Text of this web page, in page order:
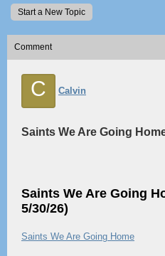
Start a New Topic
Comment
C Calvin
Saints We Are Going
Saints We Are Going
5/30/26)
Saints We Are Going Home